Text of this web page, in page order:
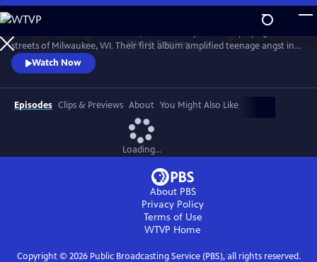
Skip
to
Main
Content
WatchPreview
streets of Milwaukee, WI. Their first album amplified teenage angst in
the 1980s with songs like “Kiss Off,” “Add It Up” and “Gone Daddy
Gone.” Joined by the Milwaukee Symphony Orchestra.
Watch Now
Episodes Clips & Previews About You Might Also Like
Loading...
About PBS
Privacy Policy
Terms of Use
WTVP Home
Copyright © 2026Public Broadcasting Service (PBS), all rights reserved.